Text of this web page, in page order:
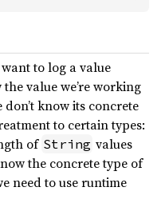
to log a value
value we’re working
don’t know its concrete
to certain types:
of String values
the concrete type of
need to use runtime